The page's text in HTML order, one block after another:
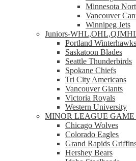
Minnesota
Vancouver
Winnipeg Jets
Juniors-
Portland Winterhawks
Saskatoon Blades
Seattle Thunderbirds
Spokane Chiefs
Tri City Americans
Vancouver Giants
Victoria Royals
Western University
MINOR LEAGUE GAME
Chicago Wolves
Colorado Eagles
Grand Rapids
Hershey Bears